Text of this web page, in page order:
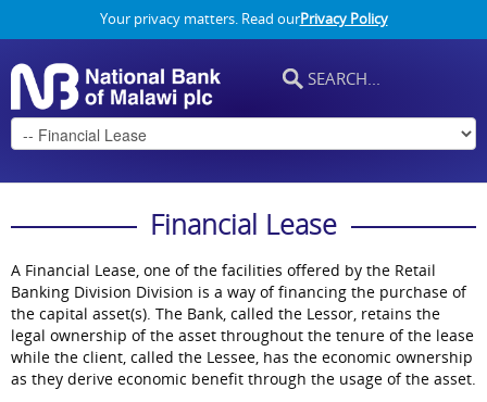
Your privacy matters. Read ourPrivacy Policy
Financial Lease
A Financial Lease, one of the facilities offered by the Retail
Banking Division Division is a way of financing the purchase of
the capital asset(s). The Bank, called the Lessor, retains the
legal ownership of the asset throughout the tenure of the lease
while the client, called the Lessee, has the economic ownership
as they derive economic benefit through the usage of the asset.